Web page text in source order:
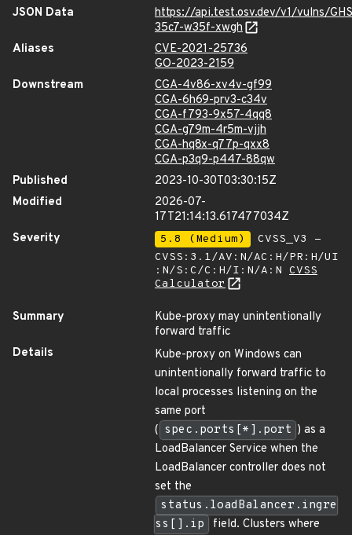
JSON Data
https://api.test.osv.dev/v1/vulns/
35c7-w35f-xwgh
Aliases
CVE-2021-25736
GO-2023-2159
Downstream
CGA-4v86-xv4v-gf99
CGA-6h69-prv3-c34v
CGA-f793-9x57-4qq8
CGA-g79m-4r5m-vjjh
CGA-hq8x-q77p-qxx8
CGA-p3q9-p447-88qw
Published
2023-10-30T03:30:15Z
Modified
2026-07-
17T21:14:13.617477034Z
Severity
5.8 (Medium)
CVSS_V3 -
CVSS:3.1/AV:N/AC:H/PR:H/UI
:N/S:C/C:H/I:N/A:N CVSS
Calculator
Summary
Kube-proxy may unintentionally
forward traffic
Details
Kube-proxy on Windows can
unintentionally forward traffic to
local processes listening on the
same port
( spec.ports[*].port ) as a
LoadBalancer Service when the
LoadBalancer controller does not
set the
status.loadBalancer.ingre
ss[].ip
field. Clusters where